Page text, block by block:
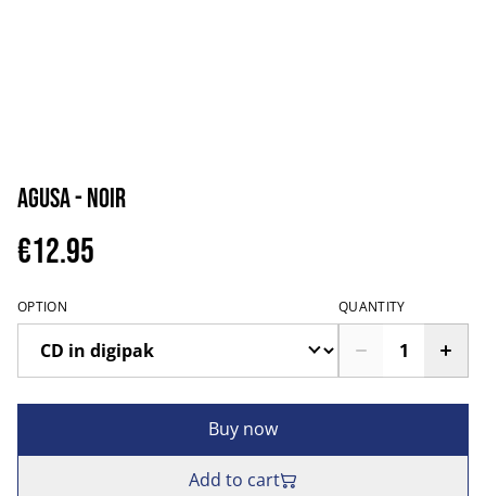
Agusa - Noir
€12.95
OPTION QUANTITY
Buy now
Add to cart